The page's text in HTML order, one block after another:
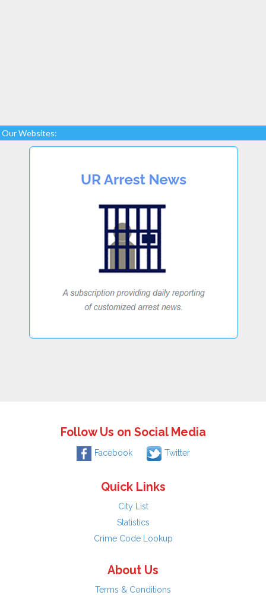
Our Websites:
Follow Us on Social Media
Facebook Twitter
Quick Links
City List
Statistics
Crime Code Lookup
About Us
Terms & Conditions